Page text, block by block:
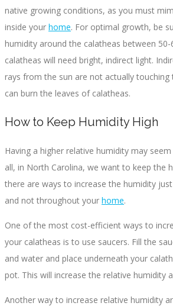
native growing conditions, as you must
inside your home. For optimal growth, be
humidity around the calatheas between 50-
calatheas will need bright, indirect light.
rays from the sun are not actually touching
can burn the leaves of calatheas.
How to Keep Humidity High
Having a higher relative humidity may
all, in North Carolina, we want to keep the
there are ways to increase the humidity
and not throughout your home.
One of the most cost-efficient ways to
your calatheas is to use saucers. Fill the
and water and place underneath your
pot. This will increase the relative humidity
Another way to increase relative humidity